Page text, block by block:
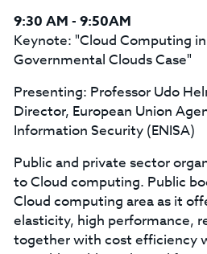
9:30 AM - 9:50AM
Keynote: "Cloud Computing
Governmental Clouds Case"
Presenting: Professor Udo
Director, European Union
Information Security (ENISA)
Public and private sector
to Cloud computing. Public
Cloud computing area as it
elasticity, high performance,
together with cost efficiency